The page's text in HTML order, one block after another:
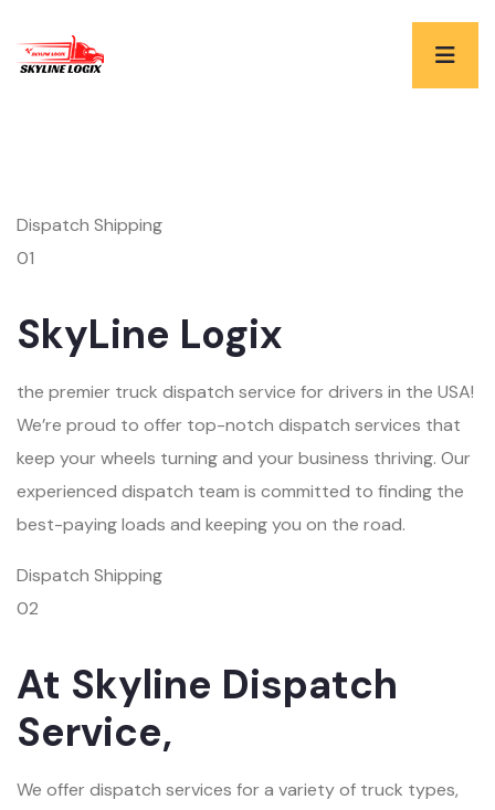
Dispatch Shipping
01
SkyLine Logix
the premier truck dispatch service for drivers in the USA!
We’re proud to offer top-notch dispatch services that
keep your wheels turning and your business thriving. Our
experienced dispatch team is committed to finding the
best-paying loads and keeping you on the road.
Dispatch Shipping
02
At Skyline Dispatch
Service,
We offer dispatch services for a variety of truck types,